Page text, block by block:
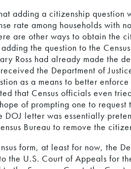
adding a citizenship
rate among households with
are other ways to obtain the
the question to the
Ross had already made the
the Department of
as a means to better enforce
that Census officials even
of prompting one to request
DOJ letter was essentially
Bureau to remove the
form, at least for now, the
the U.S. Court of Appeals for